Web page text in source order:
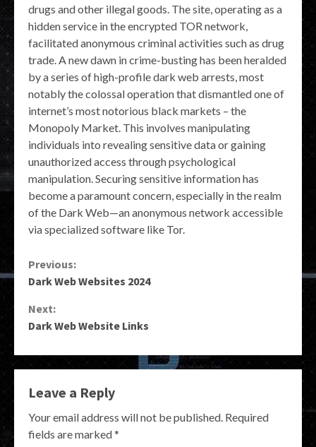
drugs and other illegal goods. The site, operating as a
hidden service in the encrypted TOR network,
facilitated anonymous criminal activities such as drug
trade. A new dawn in crime-busting has been heralded
by a series of high-profile dark web arrests, most
notably the colossal operation that dismantled one of
internet’s most notorious black markets – the
Monopoly Market. This involves manipulating
individuals into revealing sensitive data or gaining
unauthorized access through psychological
manipulation. Securing sensitive information has
become a paramount concern, especially in the realm
of the Dark Web—an anonymous network accessible
via specialized software like Tor.
Continue
Previous:
Dark Web Websites 2024
Next:
Dark Web Website Links
Leave a Reply
Your email address will not be published. Required
fields are marked*